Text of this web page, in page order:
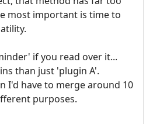
most important is time to
if you read over it...
than just 'plugin A'.
I'd have to merge around 10
purposes.